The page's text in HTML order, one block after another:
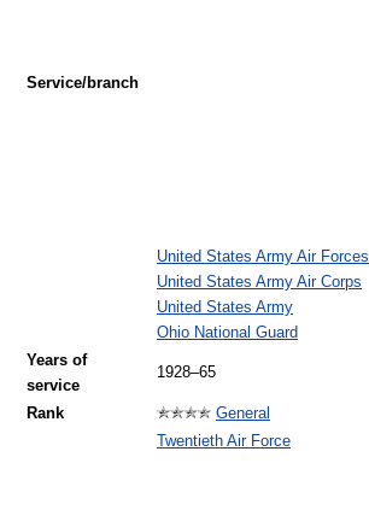
Service/branch
United States Army Air Forces
United States Army Air Corps
United States Army
Ohio National Guard
Years of
service
1928–65
Rank General
Twentieth Air Force